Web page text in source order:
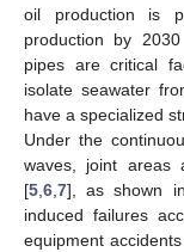
oil production is
production by
pipes are critical
isolate seawater
have a specialized
Under the
waves, joint areas
[5 6 7], as shown
induced failures
equipment